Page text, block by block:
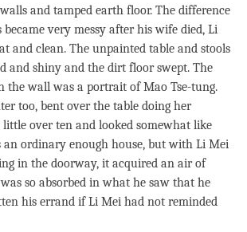
and tamped earth floor. The difference
very messy after his wife died, Li
and clean. The unpainted table and stools
and shiny and the dirt floor swept. The
the wall was a portrait of Mao Tse-tung.
too, bent over the table doing her
little over ten and looked somewhat like
an ordinary enough house, but with Li Mei
in the doorway, it acquired an air of
so absorbed in what he saw that he
his errand if Li Mei had not reminded